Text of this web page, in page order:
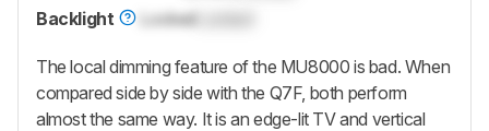
Backlight
Locked
The local dimming feature of the MU8000 is bad. When
compared side by side with the Q7F, both perform
almost the same way. It is an edge-lit TV and vertical